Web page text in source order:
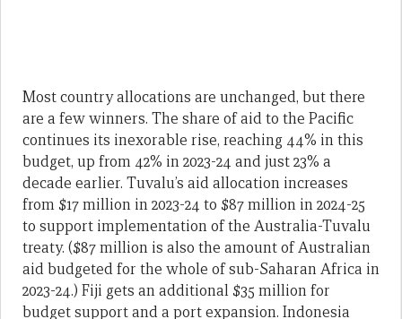
Most country allocations are unchanged, but there
are a few winners. The share of aid to the Pacific
continues its inexorable rise, reaching 44% in this
budget, up from 42% in 2023-24 and just 23% a
decade earlier. Tuvalu’s aid allocation increases
from $17 million in 2023-24 to $87 million in 2024-25
to support implementation of the Australia-Tuvalu
treaty. ($87 million is also the amount of Australian
aid budgeted for the whole of sub-Saharan Africa in
2023-24.) Fiji gets an additional $35 million for
budget support and a port expansion. Indonesia